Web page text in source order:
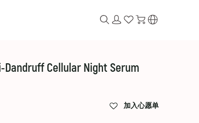
Cellular Night Serum
加入心愿单